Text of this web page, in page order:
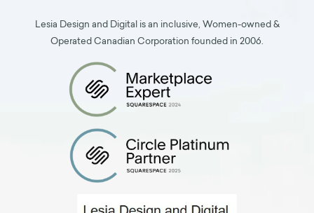
Lesia Design and Digital is an inclusive, Women-owned &
Operated Canadian Corporation founded in 2006.